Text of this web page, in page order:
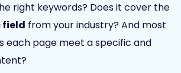
right keywords? Does it cover the
field from your industry? And most
each page meet a specific and